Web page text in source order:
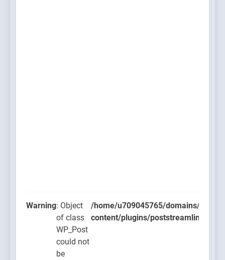
Warning: Object
of class
WP_Post
could not
be
/home/u709045765/domains/
content/plugins/poststreamline/